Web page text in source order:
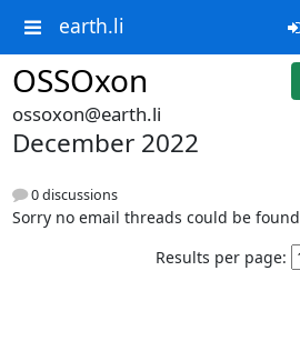
earth.li
OSSOxon
ossoxon@earth.li
December 2022
0 discussions
Sorry no email threads could be
Results per page: